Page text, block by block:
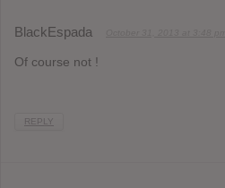
BlackEspada
Of course not !
REPLY